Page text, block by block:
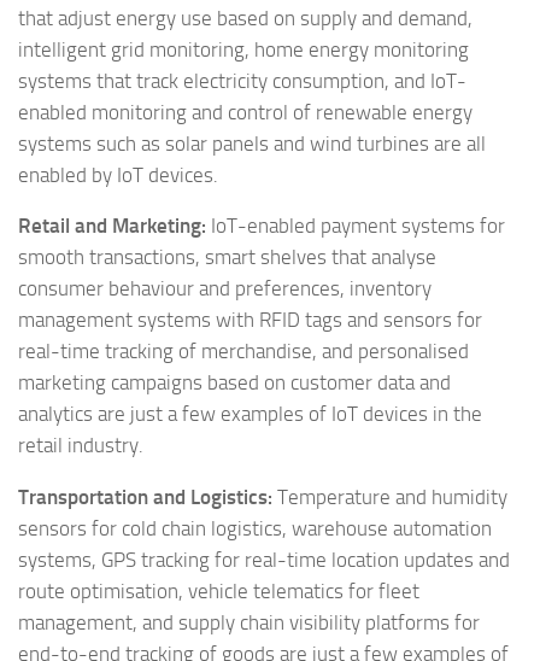
that adjust energy use based on supply and demand,
intelligent grid monitoring, home energy monitoring
systems that track electricity consumption, and IoT-
enabled monitoring and control of renewable energy
systems such as solar panels and wind turbines are all
enabled by IoT devices.
Retail and Marketing: IoT-enabled payment systems for
smooth transactions, smart shelves that analyse
consumer behaviour and preferences, inventory
management systems with RFID tags and sensors for
real-time tracking of merchandise, and personalised
marketing campaigns based on customer data and
analytics are just a few examples of IoT devices in the
retail industry.
Transportation and Logistics: Temperature and humidity
sensors for cold chain logistics, warehouse automation
systems, GPS tracking for real-time location updates and
route optimisation, vehicle telematics for fleet
management, and supply chain visibility platforms for
end-to-end tracking of goods are just a few examples of